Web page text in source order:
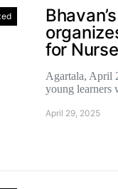
for
Agartala, April
young
April 29, 2025